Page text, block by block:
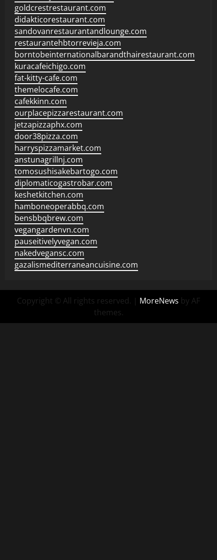
goldcrestrestaurant.com
didakticorestaurant.com
sandovanrestaurantandlounge.com
restaurantehbtorrevieja.com
borntobeinternationalbarandthairestaurant.com
kuracafeichigo.com
fat-kitty-cafe.com
themelocafe.com
cafekkinn.com
ourplacepizzarestaurant.com
jetzapizzaphx.com
door38pizza.com
harryspizzamarket.com
anstunagrillnj.com
tomosushisakebartogo.com
diplomaticogastrobar.com
keshetkitchen.com
hamboneoperabbq.com
bensbbqbrew.com
vegangardenvn.com
pauseitivelyvegan.com
nakedvegansc.com
gazalismediterraneancuisine.com
Copyright © All rights reserved. | MoreNews by AF
themes.